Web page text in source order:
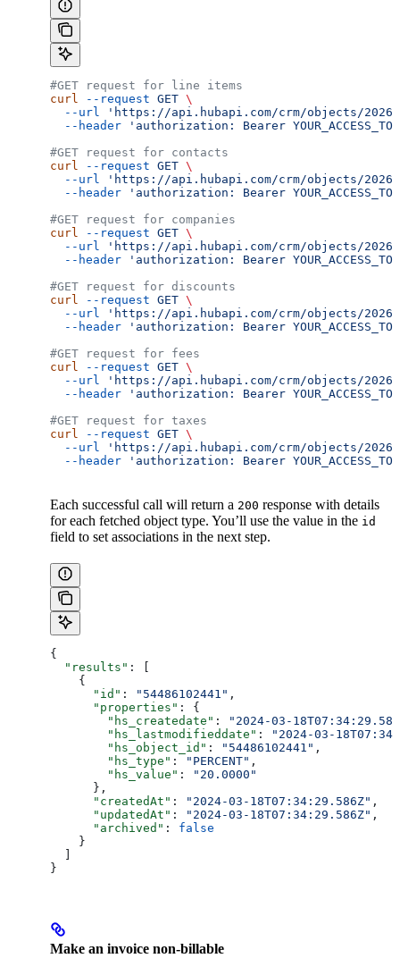
#GET request for line items
curl --request GET \
  --url
'https://api.hubapi.com/crm/objects/
  --header
'authorization: Bearer
#GET request for contacts
curl --request GET \
  --url
'https://api.hubapi.com/crm/objects/
  --header
'authorization: Bearer
#GET request for companies
curl --request GET \
  --url
'https://api.hubapi.com/crm/objects/2026-
  --header
'authorization: Bearer
#GET request for discounts
curl --request GET \
  --url
'https://api.hubapi.com/crm/objects/
  --header
'authorization: Bearer
#GET request for fees
curl --request GET \
  --url
'https://api.hubapi.com/crm/objects/
  --header
'authorization: Bearer
#GET request for taxes
curl --request GET \
  --url
'https://api.hubapi.com/crm/objects/
  --header
'authorization: Bearer
Each successful call will return a 200 response with details
for each fetched object type. You’ll use the value in the id
field to set associations in the next step.
{
  "results"
: [
    {
      "id"
: "54486102441" ,
      "properties"
: {
        "hs_createdate"
:
"2024-03-
        "hs_lastmodifieddate"
:
"2024-03-
        "hs_object_id"
: "54486102441" ,
        "hs_type"
: "PERCENT" ,
        "hs_value"
:
"20.0000"
      },
      "createdAt"
: "2024-03-18T07:34:29.586Z" ,
      "updatedAt"
: "2024-03-18T07:34:29.586Z" ,
      "archived"
: false
    }
}
Make an invoice non-billable